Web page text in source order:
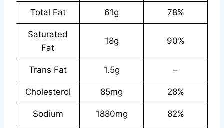
Total Fat 61g 78%
Saturated
Fat
18g 90%
Trans Fat 1.5g –
Cholesterol 85mg 28%
Sodium 1880mg 82%